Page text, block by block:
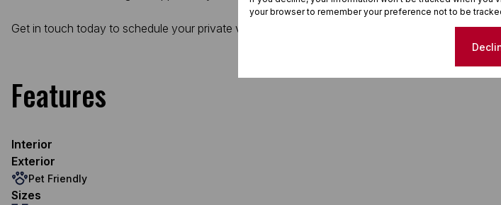
Get in touch today to schedule your private viewing and start planning your next move in Oslo
Features
Interior
Exterior
Pet Friendly
Sizes
your browser to remember your preference not to be